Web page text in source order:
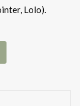
Lolo).